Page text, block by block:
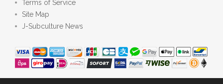
Terms of Service
Site Map
J-Subculture News